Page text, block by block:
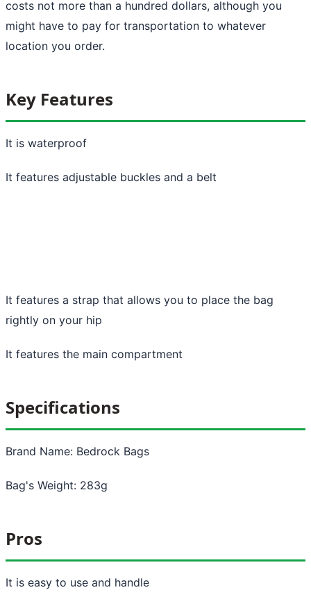
costs not more than a hundred dollars, although you
might have to pay for transportation to whatever
location you order.
Key Features
It is waterproof
It features adjustable buckles and a belt
It features a strap that allows you to place the bag
rightly on your hip
It features the main compartment
Specifications
Brand Name: Bedrock Bags
Bag's Weight: 283g
Pros
It is easy to use and handle